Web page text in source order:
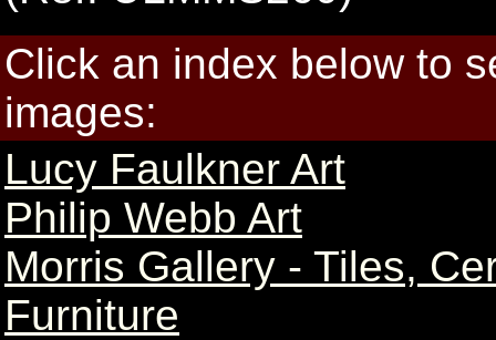
Click an index below to
images:
Lucy Faulkner Art
Philip Webb Art
Morris Gallery - Tiles,
Furniture